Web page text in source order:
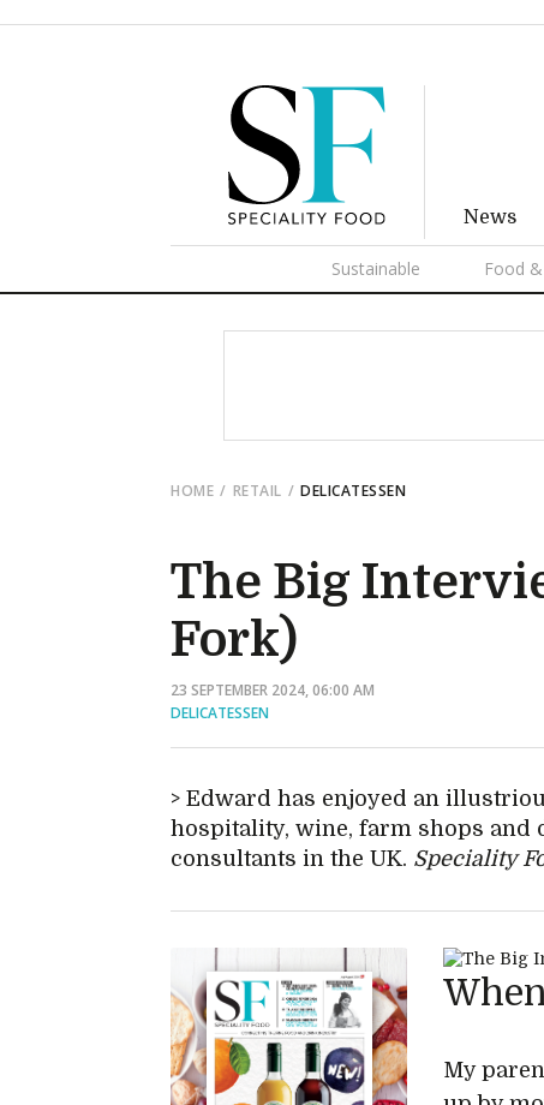
News
Sustainable Food
HOME RETAIL DELICATESSEN
The Big
Fork)
23 SEPTEMBER 2024, 06:00 AM
DELICATESSEN
Edward has enjoyed an
hospitality, wine, farm shops and
consultants in the UK. Speciality
My